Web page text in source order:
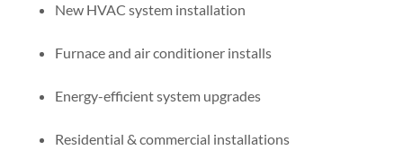
New HVAC system installation
Furnace and air conditioner installs
Energy-efficient system upgrades
Residential & commercial installations